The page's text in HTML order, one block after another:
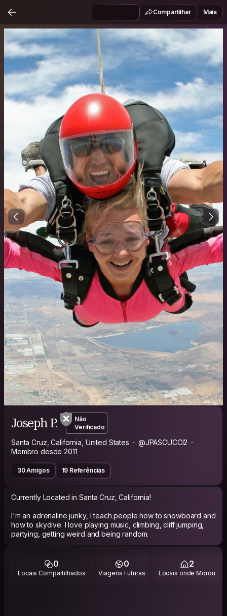
Compartilhar Mais
Joseph P.
Não
Verificado
Santa Cruz, California, United States
@JPASCUCCI2
Membro desde 2011
30 Amigos 19 Referências
Currently Located in Santa Cruz, California!
I'm an adrenaline junky, I teach people how to snowboard and
how to skydive. I love playing music, climbing, cliff jumping,
partying, getting weird and being random.
0
Locais Compartilhados
0
Viagens Futuras
2
Locais onde Morou